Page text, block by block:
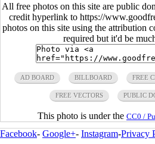
All free photos on this site are public
credit hyperlink to https://
photos on this site using the attribution
required but it'd be
AD BOARD BILLBOARD FREE
FREE VECTORS PUBLIC
This photo is under the CC0 /
Facebook- Google+- Instagram-Privacy